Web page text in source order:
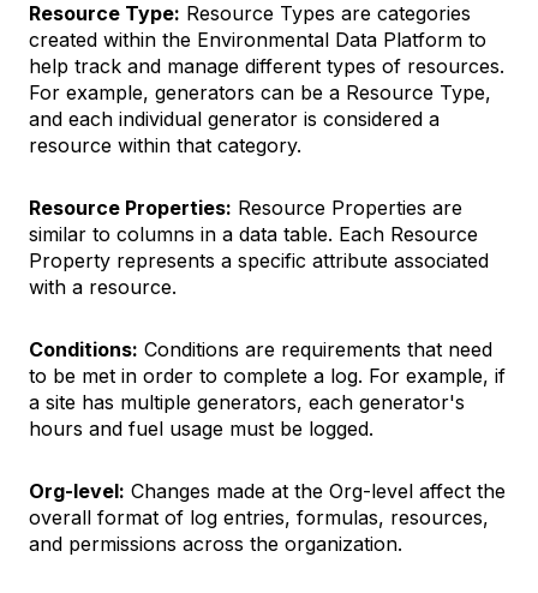
Resource Type: Resource Types are categories
created within the Environmental Data Platform to
help track and manage different types of resources.
For example, generators can be a Resource Type,
and each individual generator is considered a
resource within that category.
Resource Properties: Resource Properties are
similar to columns in a data table. Each Resource
Property represents a specific attribute associated
with a resource.
Conditions: Conditions are requirements that need
to be met in order to complete a log. For example, if
a site has multiple generators, each generator's
hours and fuel usage must be logged.
Org-level: Changes made at the Org-level affect the
overall format of log entries, formulas, resources,
and permissions across the organization.